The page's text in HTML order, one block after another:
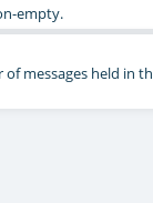
empty.
messages held in